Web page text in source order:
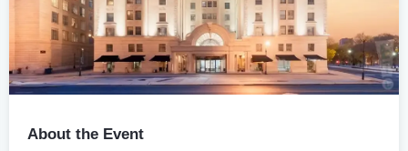
About the Event